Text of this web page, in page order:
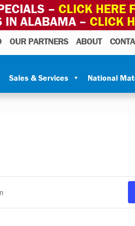
– CLICK HERE
IN ALABAMA – CLICK
OUR PARTNERS ABOUT
Sales & Services National